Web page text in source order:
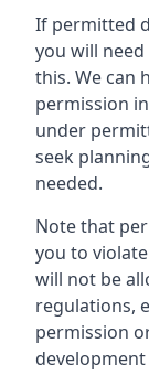
If permitted
you will
this. We can
permission
under
seek
needed.
Note that
you to
will not be
regulations,
permission